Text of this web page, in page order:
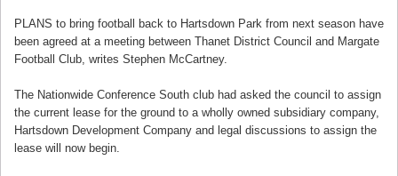
PLANS to bring football back to Hartsdown Park from next season have
been agreed at a meeting between Thanet District Council and Margate
Football Club, writes Stephen McCartney.
The Nationwide Conference South club had asked the council to assign
the current lease for the ground to a wholly owned subsidiary company,
Hartsdown Development Company and legal discussions to assign the
lease will now begin.